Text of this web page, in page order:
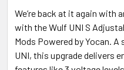
We’re back at it again with
with the Wulf UNI S
Mods Powered by Yocan.
UNI, this upgrade delivers